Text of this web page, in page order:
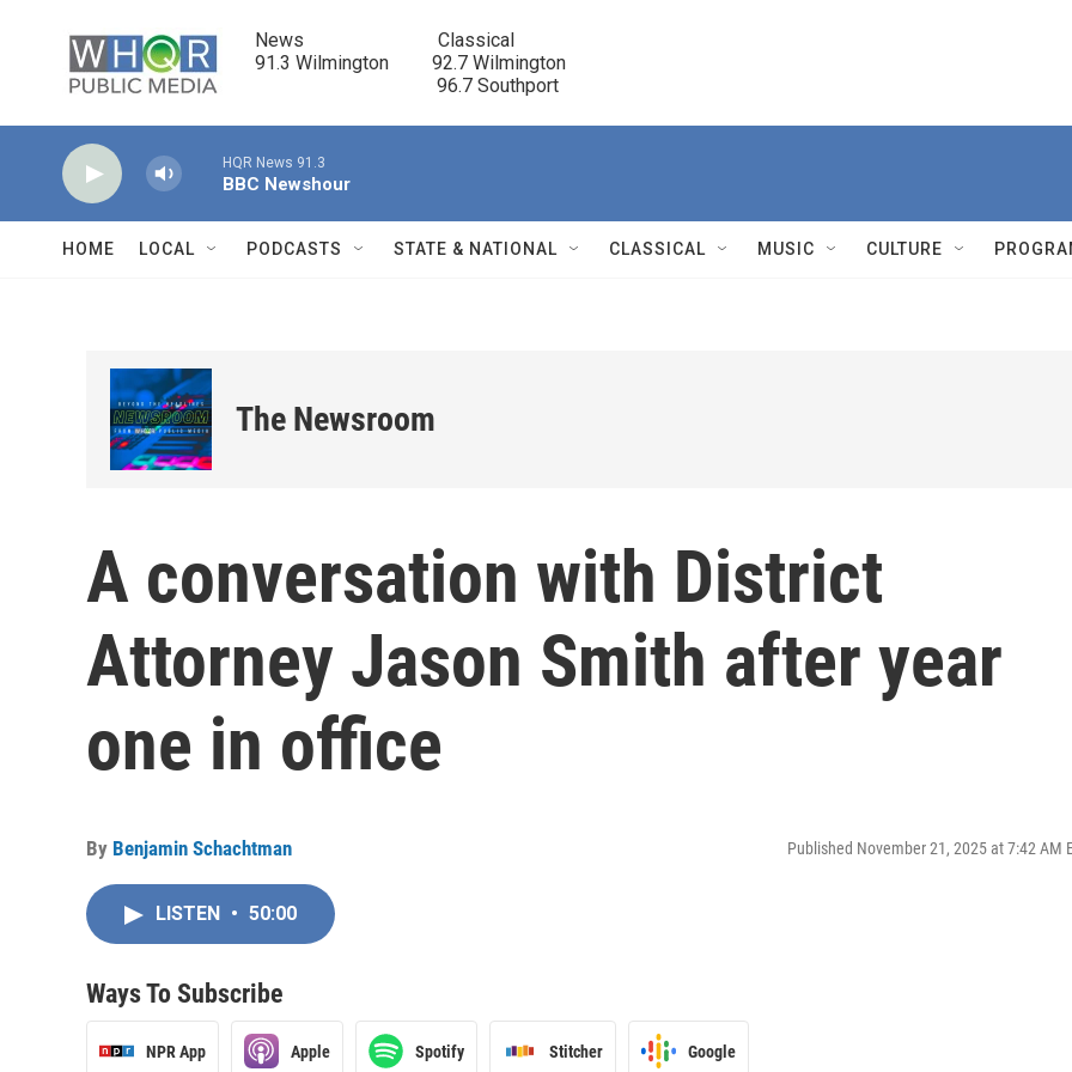
News                            Classical
91.3 Wilmington         92.7 Wilmington
                                      96.7 Southport
HQR News 91.3
BBC Newshour
HOME LOCAL PODCASTS STATE & NATIONAL CLASSICAL MUSIC CULTURE
The Newsroom
A conversation with District
Attorney Jason Smith after year
one in office
By Benjamin Schachtman Published November 21, 2025 at 7:42 AM
LISTEN • 50:00
Ways To Subscribe
NPR App Apple Spotify Stitcher Google